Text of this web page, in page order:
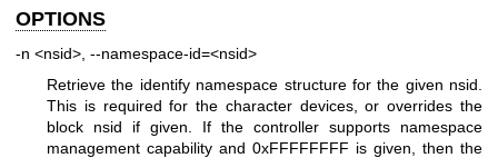
OPTIONS
-n <nsid>, --namespace-id=<nsid>
Retrieve the identify namespace structure for the given nsid.
This is required for the character devices, or overrides the
block nsid if given. If the controller supports namespace
management capability and 0xFFFFFFFF is given, then the